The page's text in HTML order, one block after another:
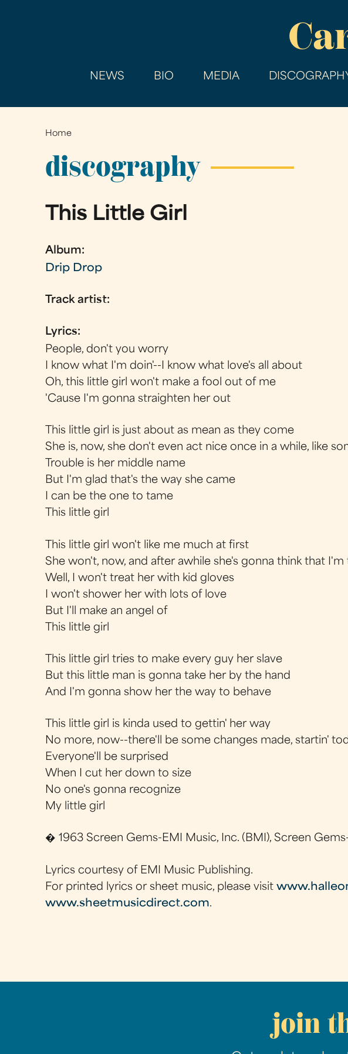
NEWS BIO MEDIA
You
are
here
Home
discography
This Little Girl
Album:
Drip Drop
Track artist:
Lyrics:
People, don't you worry
I know what I'm doin'--I know what love's all about
Oh, this little girl won't make a fool out of me
'Cause I'm gonna straighten her out
This little girl is just about as mean as they come
She is, now, she don't even act nice once in a while, like
Trouble is her middle name
But I'm glad that's the way she came
I can be the one to tame
This little girl
This little girl won't like me much at first
She won't, now, and after awhile she's gonna think that
Well, I won't treat her with kid gloves
I won't shower her with lots of love
But I'll make an angel of
This little girl
This little girl tries to make every guy her slave
But this little man is gonna take her by the hand
And I'm gonna show her the way to behave
This little girl is kinda used to gettin' her way
No more, now--there'll be some changes made, startin'
Everyone'll be surprised
When I cut her down to size
No one's gonna recognize
My little girl
� 1963 Screen Gems-EMI Music, Inc. (BMI), Screen
Lyrics courtesy of EMI Music Publishing.
For printed lyrics or sheet music, please visit
www.sheetmusicdirect.com.
join